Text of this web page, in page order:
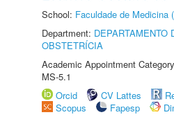
School: Faculdade de Medicina
Department: DEPARTAMENTO
OBSTETRÍCIA
Academic Appointment
MS-5.1
Orcid
CV Lattes
Scopus
Fapesp